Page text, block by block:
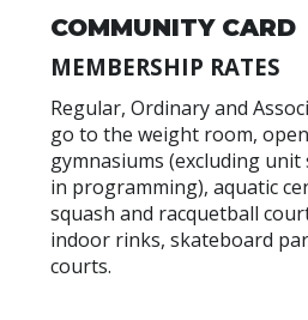
COMMUNITY CARD
MEMBERSHIP RATES
Regular, Ordinary and
go to the weight room,
gymnasiums (excluding unit
in programming), aquatic
squash and racquetball
indoor rinks, skateboard
courts.